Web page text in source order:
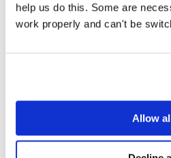
help us do this. Some are
work properly and can't be
Allow
language suggestions (e.g.,
instead of “chairman”), provide
to speed up editing and
Q10: What capability did
This feature allows users to
where items can be assigned
colleagues. These assigned